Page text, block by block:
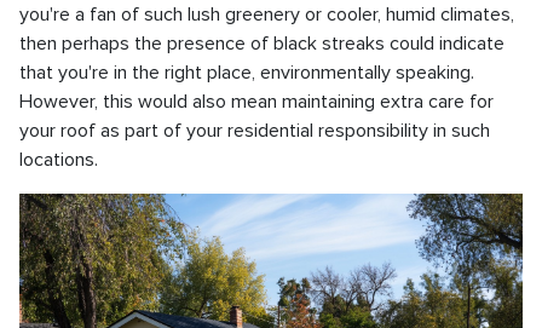
you're a fan of such lush greenery or cooler, humid climates,
then perhaps the presence of black streaks could indicate
that you're in the right place, environmentally speaking.
However, this would also mean maintaining extra care for
your roof as part of your residential responsibility in such
locations.